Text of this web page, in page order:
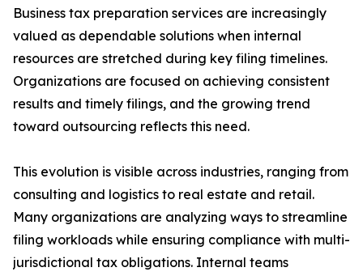
Business tax preparation services are increasingly
valued as dependable solutions when internal
resources are stretched during key filing timelines.
Organizations are focused on achieving consistent
results and timely filings, and the growing trend
toward outsourcing reflects this need.
This evolution is visible across industries, ranging from
consulting and logistics to real estate and retail.
Many organizations are analyzing ways to streamline
filing workloads while ensuring compliance with multi-
jurisdictional tax obligations. Internal teams